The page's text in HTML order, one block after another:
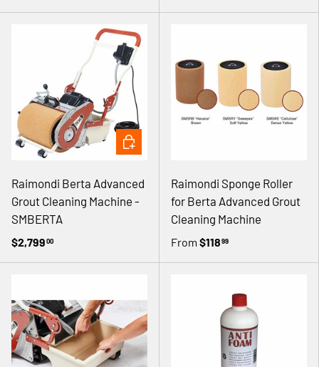
Raimondi Berta Advanced
Grout Cleaning Machine -
SMBERTA
$2,79900
ADD TO CART
Raimondi Sponge Roller
for Berta Advanced Grout
Cleaning Machine
From $11899